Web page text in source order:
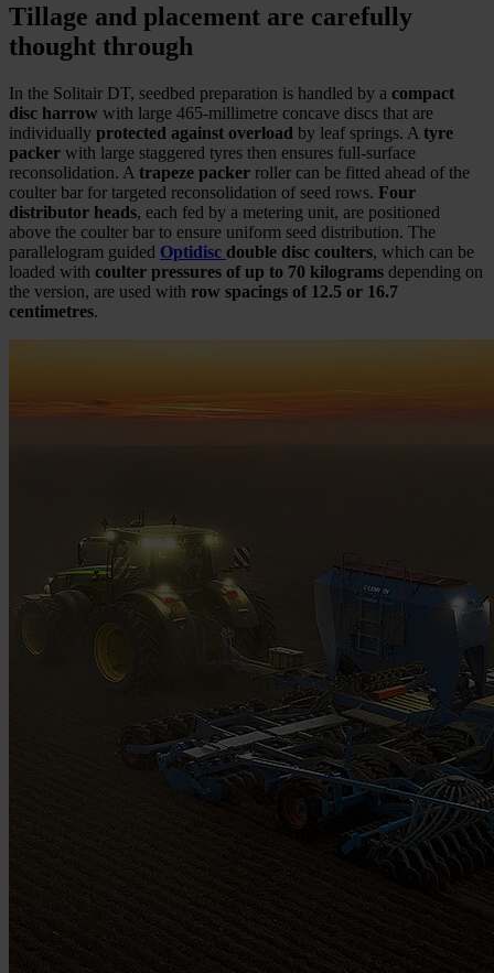
Tillage and placement are carefully
thought through
In the Solitair DT, seedbed preparation is handled by a compact
disc harrow with large 465-millimetre concave discs that are
individually protected against overload by leaf springs. A tyre
packer with large staggered tyres then ensures full-surface
reconsolidation. A trapeze packer roller can be fitted ahead of the
coulter bar for targeted reconsolidation of seed rows. Four
distributor heads, each fed by a metering unit, are positioned
above the coulter bar to ensure uniform seed distribution. The
parallelogram guided Optidisc double disc coulters, which can be
loaded with coulter pressures of up to 70 kilograms depending on
the version, are used with row spacings of 12.5 or 16.7
centimetres.